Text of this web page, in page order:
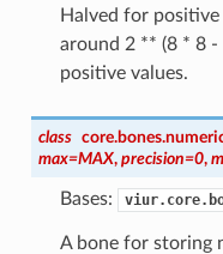
Halved for
around 2 ** (8 * 8 -
positive values.
class
max=MAX, precision=0,
Bases:
A bone for storing